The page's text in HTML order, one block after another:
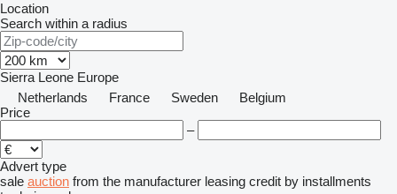
Location
Search within a radius
Sierra Leone Europe
Netherlands
France Sweden
Belgium
Price
–
Advert type
sale auction from the manufacturer leasing credit by installments